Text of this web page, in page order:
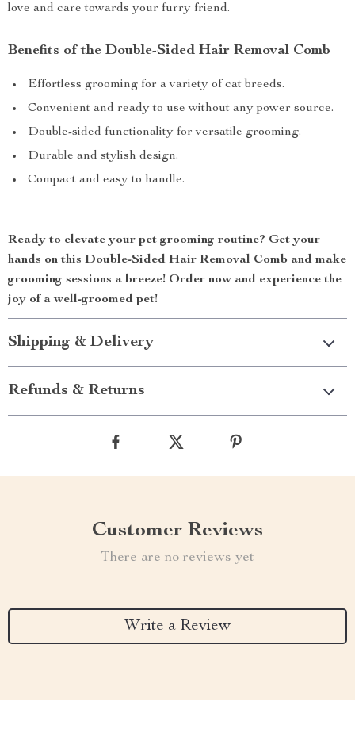
love and care towards your furry friend.
Benefits of the Double-Sided Hair Removal Comb
Effortless grooming for a variety of cat breeds.
Convenient and ready to use without any power source.
Double-sided functionality for versatile grooming.
Durable and stylish design.
Compact and easy to handle.
Ready to elevate your pet grooming routine? Get your
hands on this Double-Sided Hair Removal Comb and make
grooming sessions a breeze! Order now and experience the
joy of a well-groomed pet!
Shipping & Delivery
Refunds & Returns
Customer Reviews
There are no reviews yet
Write a Review